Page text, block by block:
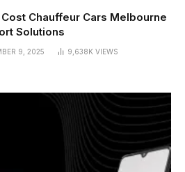
Chauffeur Cars Melbourne
Solutions
9, 2025 9,638K VIEWS